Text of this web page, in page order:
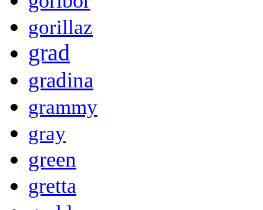
gorillaz
grad
gradina
grammy
gray
green
gretta